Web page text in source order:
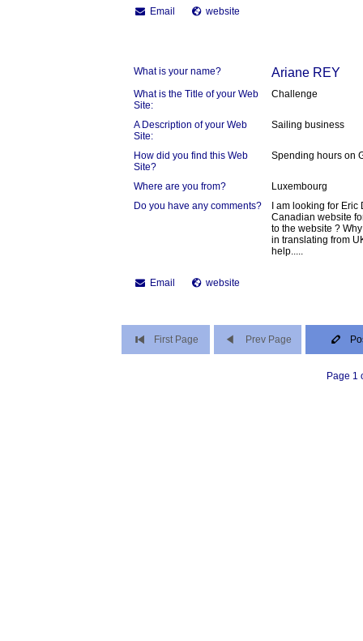
Email website
What is your name? Ariane REY
What is the Title of your Web
Site:
Challenge
A Description of your Web
Site:
Sailing business
How did you find this Web
Site?
Spending hours on
Where are you from?
Luxembourg
Do you have any comments?
I am looking for
Canadian website
to the website ?
in translating from
help.....
Email website
First Page Prev Page
Page 1